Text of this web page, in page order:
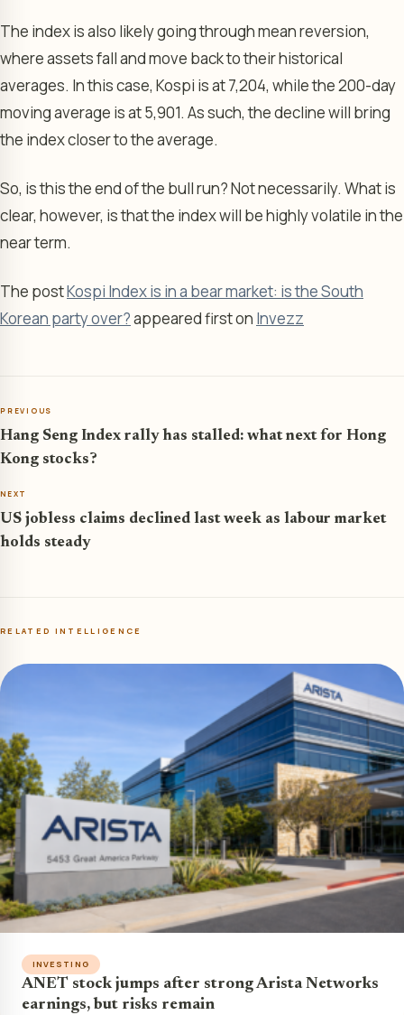
The index is also likely going through mean reversion,
where assets fall and move back to their historical
averages. In this case, Kospi is at 7,204, while the 200-day
moving average is at 5,901. As such, the decline will bring
the index closer to the average.
So, is this the end of the bull run? Not necessarily. What is
clear, however, is that the index will be highly volatile in the
near term.
The postKospi Index is in a bear market: is the South
Korean party over?appeared first on Invezz
PREVIOUS
Hang Seng Index rally has stalled: what next for Hong
Kong stocks?
NEXT
US jobless claims declined last week as labour market
holds steady
RELATED INTELLIGENCE
INVESTING
ANET stock jumps after strong Arista Networks
earnings, but risks remain